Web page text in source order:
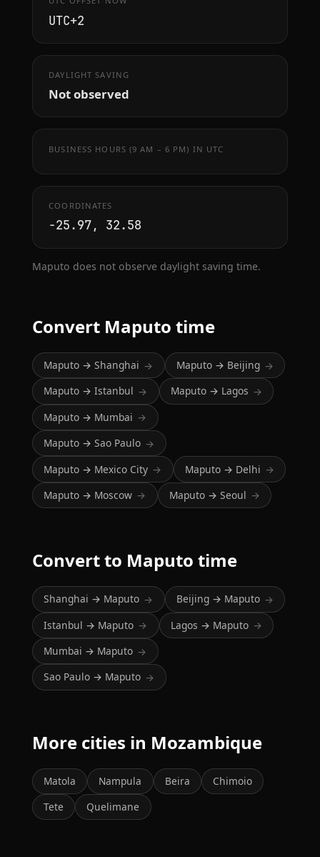
UTC+2
DAYLIGHT SAVING
Not observed
BUSINESS HOURS (9 AM – 6 PM) IN UTC
COORDINATES
-25.97, 32.58
Maputo does not observe daylight saving time.
Convert Maputo time
Maputo → Shanghai → Maputo → Beijing →
Maputo → Istanbul → Maputo → Lagos →
Maputo → Mumbai →
Maputo → Sao Paulo →
Maputo → Mexico City → Maputo → Delhi →
Maputo → Moscow → Maputo → Seoul →
Convert to Maputo time
Shanghai → Maputo → Beijing → Maputo →
Istanbul → Maputo → Lagos → Maputo →
Mumbai → Maputo →
Sao Paulo → Maputo →
More cities in Mozambique
Matola Nampula Beira
Chimoio
Tete
Quelimane